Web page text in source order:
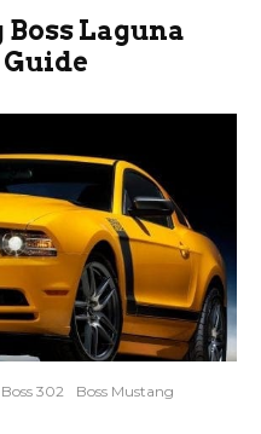
Boss Laguna
Boss 302
Boss Mustang